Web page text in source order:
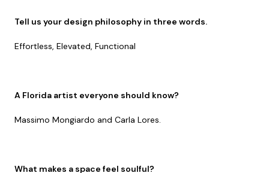
Tell us your design philosophy in three words.
Effortless, Elevated, Functional
A Florida artist everyone should know?
Massimo Mongiardo and Carla Lores.
What makes a space feel soulful?